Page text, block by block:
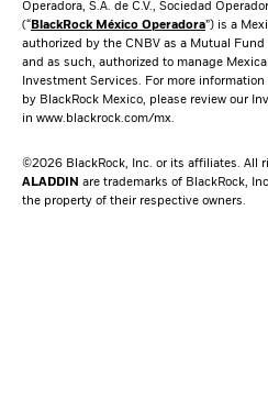
Operadora, S.A. de C.V., Sociedad
(“ BlackRock México Operadora”) is a
authorized by the CNBV as a Mutual Fund
and as such, authorized to manage
Investment Services. For more
by BlackRock Mexico, please review our
in www.blackrock.com/mx.
©2026 BlackRock, Inc. or its affiliates. All
ALADDIN are trademarks of BlackRock,
the property of their respective owners.